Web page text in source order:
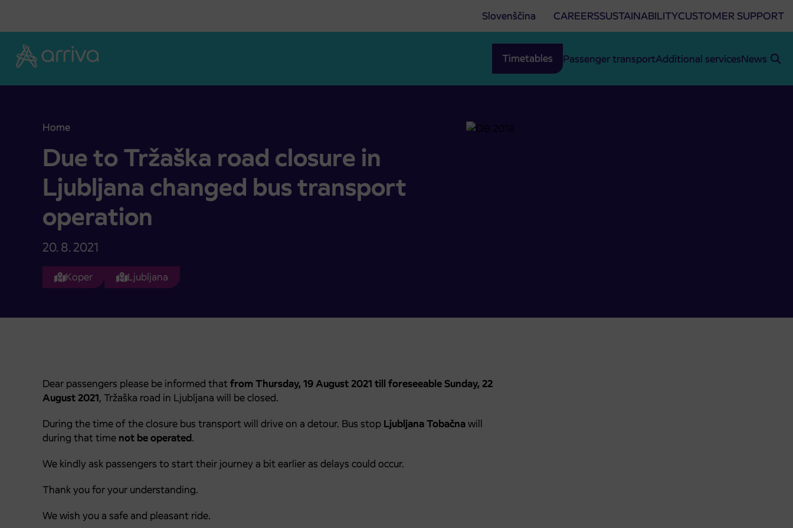
Slovenščina CAREERSSUSTAINABILITYCUSTOMER SUPPORT
Timetables Passenger transportAdditional servicesNews
Home
Due to Tržaška road closure in Ljubljana changed bus transport operation
Due to Tržaška road closure in
Ljubljana changed bus transport
operation
20. 8. 2021
Koper Ljubljana
Dear passengers please be informed that from Thursday, 19 August 2021 till foreseeable Sunday, 22
August 2021, Tržaška road in Ljubljana will be closed.
During the time of the closure bus transport will drive on a detour. Bus stop Ljubljana Tobačnawill
during that time not be operated.
We kindly ask passengers to start their journey a bit earlier as delays could occur.
Thank you for your understanding.
We wish you a safe and pleasant ride.